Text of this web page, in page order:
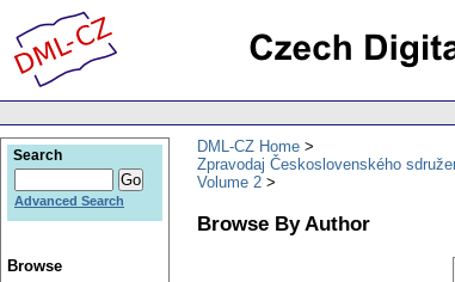
DML-CZ Home
Zpravodaj Československého
Volume 2
Browse By Author
Search
Advanced Search
Browse